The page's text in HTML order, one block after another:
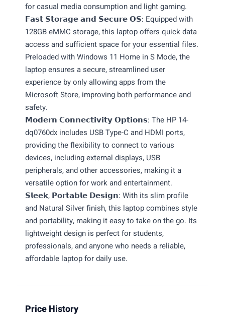
for casual media consumption and light gaming.
𝗙𝗮𝘀𝘁 𝗦𝘁𝗼𝗿𝗮𝗴𝗲 𝗮𝗻𝗱 𝗦𝗲𝗰𝘂𝗿𝗲 𝗢𝗦: Equipped with
128GB eMMC storage, this laptop offers quick data
access and sufficient space for your essential files.
Preloaded with Windows 11 Home in S Mode, the
laptop ensures a secure, streamlined user
experience by only allowing apps from the
Microsoft Store, improving both performance and
safety.
𝗠𝗼𝗱𝗲𝗿𝗻 𝗖𝗼𝗻𝗻𝗲𝗰𝘁𝗶𝘃𝗶𝘁𝘆 𝗢𝗽𝘁𝗶𝗼𝗻𝘀: The HP 14-
dq0760dx includes USB Type-C and HDMI ports,
providing the flexibility to connect to various
devices, including external displays, USB
peripherals, and other accessories, making it a
versatile option for work and entertainment.
𝗦𝗹𝗲𝗲𝗸, 𝗣𝗼𝗿𝘁𝗮𝗯𝗹𝗲 𝗗𝗲𝘀𝗶𝗴𝗻: With its slim profile
and Natural Silver finish, this laptop combines style
and portability, making it easy to take on the go. Its
lightweight design is perfect for students,
professionals, and anyone who needs a reliable,
affordable laptop for daily use.
Price History